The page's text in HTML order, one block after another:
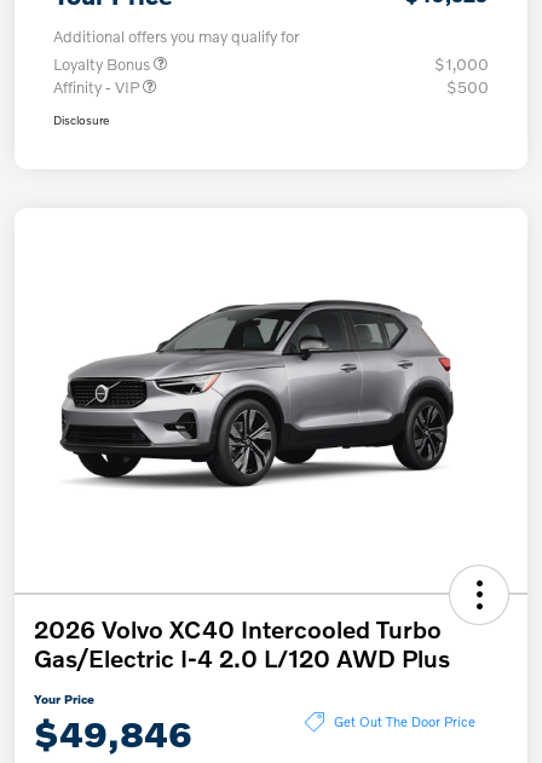
Additional offers you may qualify for
Loyalty Bonus
$1,000
Affinity - VIP
$500
Disclosure
2026 Volvo XC40 Intercooled Turbo
Gas/Electric I-4 2.0 L/120 AWD Plus
Your Price
$49,846 Get Out The Door Price